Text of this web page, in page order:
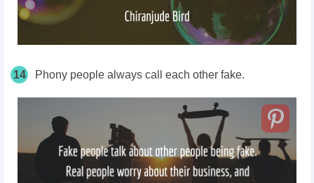
14 Phony people always call each other fake.